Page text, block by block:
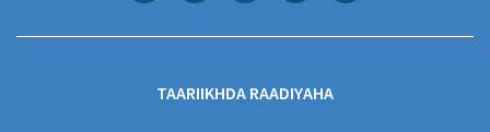
TAARIIKHDA RAADIYAHA